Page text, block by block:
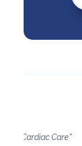
"Grateful for Life-Saving Cardiac Care"